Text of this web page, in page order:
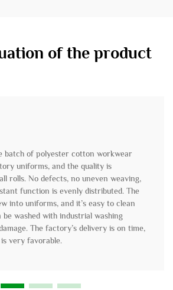
of the product
batch of polyester cotton workwear
uniforms, and the quality is
rolls. No defects, no uneven weaving,
function is evenly distributed. The
into uniforms, and it’s easy to clean
washed with industrial washing
The factory’s delivery is on time,
very favorable.